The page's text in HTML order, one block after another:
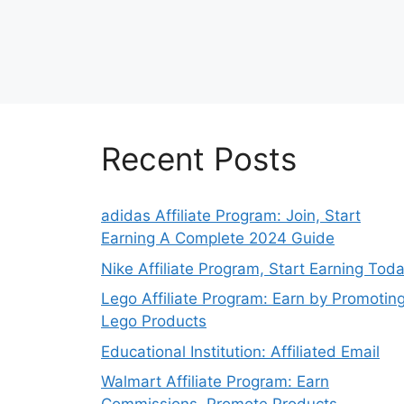
Recent Posts
adidas Affiliate Program: Join, Start
Earning A Complete 2024 Guide
Nike Affiliate Program, Start Earning
Lego Affiliate Program: Earn by
Lego Products
Educational Institution: Affiliated Email
Walmart Affiliate Program: Earn